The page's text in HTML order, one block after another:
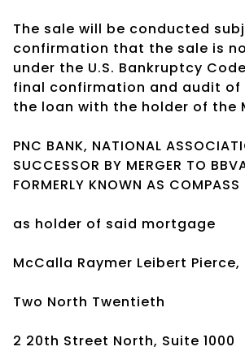
The sale will be conducted
confirmation that the sale is
under the U.S. Bankruptcy
final confirmation and audit
the loan with the holder of the
PNC BANK, NATIONAL
SUCCESSOR BY MERGER TO
FORMERLY KNOWN AS COMPASS
as holder of said mortgage
McCalla Raymer Leibert Pierce,
Two North Twentieth
2 20th Street North, Suite 1000